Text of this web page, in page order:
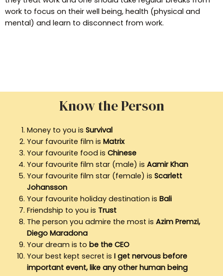
work to focus on their well being, health (physical and
mental) and learn to disconnect from work.
Know the Person
Money to you is Survival
Your favourite film is Matrix
Your favourite food is Chinese
Your favourite film star (male) is Aamir Khan
Your favourite film star (female) is Scarlett
Johansson
Your favourite holiday destination is Bali
Friendship to you is Trust
The person you admire the most is Azim Premzi,
Diego Maradona
Your dream is to be the CEO
Your best kept secret is I get nervous before
important event, like any other human being